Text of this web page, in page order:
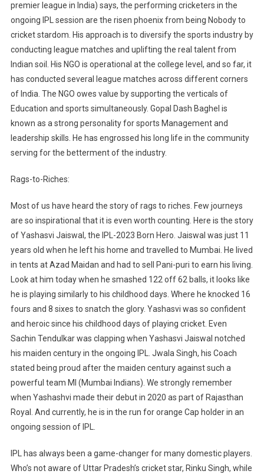
premier league in India) says, the performing cricketers in the
ongoing IPL session are the risen phoenix from being Nobody to
cricket stardom. His approach is to diversify the sports industry by
conducting league matches and uplifting the real talent from
Indian soil. His NGO is operational at the college level, and so far, it
has conducted several league matches across different corners
of India. The NGO owes value by supporting the verticals of
Education and sports simultaneously. Gopal Dash Baghel is
known as a strong personality for sports Management and
leadership skills. He has engrossed his long life in the community
serving for the betterment of the industry.
Rags-to-Riches:
Most of us have heard the story of rags to riches. Few journeys
are so inspirational that it is even worth counting. Here is the story
of Yashasvi Jaiswal, the IPL-2023 Born Hero. Jaiswal was just 11
years old when he left his home and travelled to Mumbai. He lived
in tents at Azad Maidan and had to sell Pani-puri to earn his living.
Look at him today when he smashed 122 off 62 balls, it looks like
he is playing similarly to his childhood days. Where he knocked 16
fours and 8 sixes to snatch the glory. Yashasvi was so confident
and heroic since his childhood days of playing cricket. Even
Sachin Tendulkar was clapping when Yashasvi Jaiswal notched
his maiden century in the ongoing IPL. Jwala Singh, his Coach
stated being proud after the maiden century against such a
powerful team MI (Mumbai Indians). We strongly remember
when Yashashvi made their debut in 2020 as part of Rajasthan
Royal. And currently, he is in the run for orange Cap holder in an
ongoing session of IPL.
IPL has always been a game-changer for many domestic players.
Who’s not aware of Uttar Pradesh’s cricket star, Rinku Singh, while